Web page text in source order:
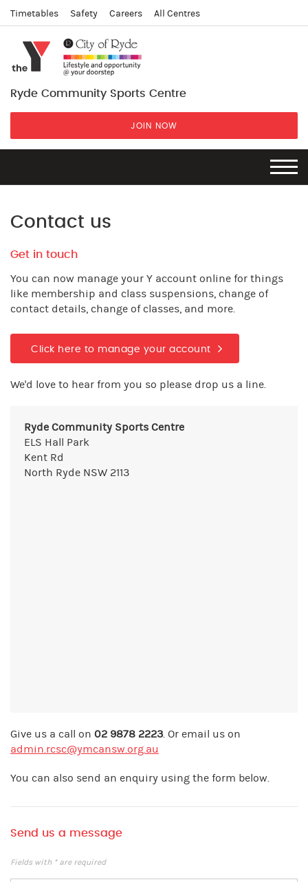
Timetables Safety Careers All Centres
Ryde Community Sports Centre
JOIN NOW
Contact us
Get in touch
You can now manage your Y account online for things
like membership and class suspensions, change of
contact details, change of classes, and more.
Click here to manage your account
We'd love to hear from you so please drop us a line.
Ryde Community Sports Centre
ELS Hall Park
Kent Rd
North Ryde NSW 2113
Give us a call on 02 9878 2223. Or email us on
admin.rcsc@ymcansw.org.au
You can also send an enquiry using the form below.
Send us a message
Fields with * are required